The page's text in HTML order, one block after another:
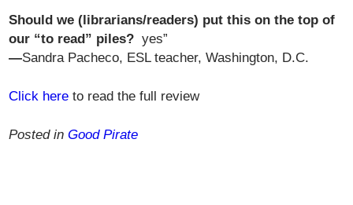
Should we (librarians/readers) put this on the top of
our “to read” piles? yes”
—Sandra Pacheco, ESL teacher, Washington, D.C.
Click here to read the full review
Posted inGood Pirate